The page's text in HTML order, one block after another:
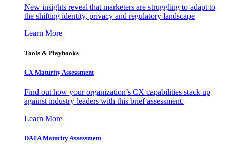
New insights reveal that marketers are struggling to adapt to
the shifting identity, privacy and regulatory landscape
Learn More
Tools & Playbooks
CX Maturity Assessment
Find out how your organization’s CX capabilities stack up
against industry leaders with this brief assessment.
Learn More
DATA Maturity Assessment